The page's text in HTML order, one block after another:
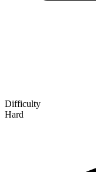
Difficulty
Hard